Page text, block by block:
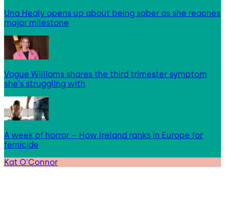
Una Healy opens up about being sober as she reaches
major milestone
Vogue Williams shares the third trimester symptom
she’s struggling with
A week of horror – How Ireland ranks in Europe for
femicide
Kat O'Connor